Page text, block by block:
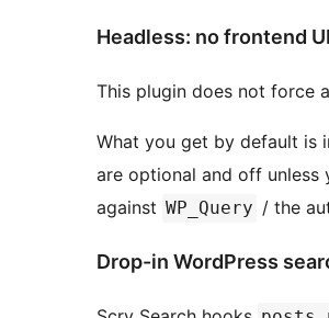
Headless: no frontend
This plugin does not force
What you get by default is
are optional and off unless
against WP_Query / the
Drop-in WordPress